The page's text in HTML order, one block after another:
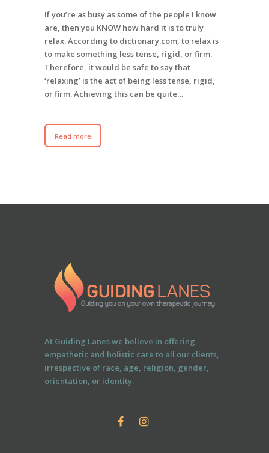
If you’re as busy as some of the people I know
are, then you KNOW how hard it is to truly
relax. According to dictionary.com, to relax is
to make something less tense, rigid, or firm.
Therefore, it would be safe to say that
‘relaxing’ is the act of being less tense, rigid,
or firm. Achieving this can be quite…
Read more
At Guiding Lanes we believe in offering
empathetic and holistic care to all our clients,
irrespective of race, age, religion, gender,
orientation, or identity.